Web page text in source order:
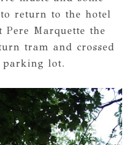
return to the hotel
Marquette the
tram and crossed
parking lot.